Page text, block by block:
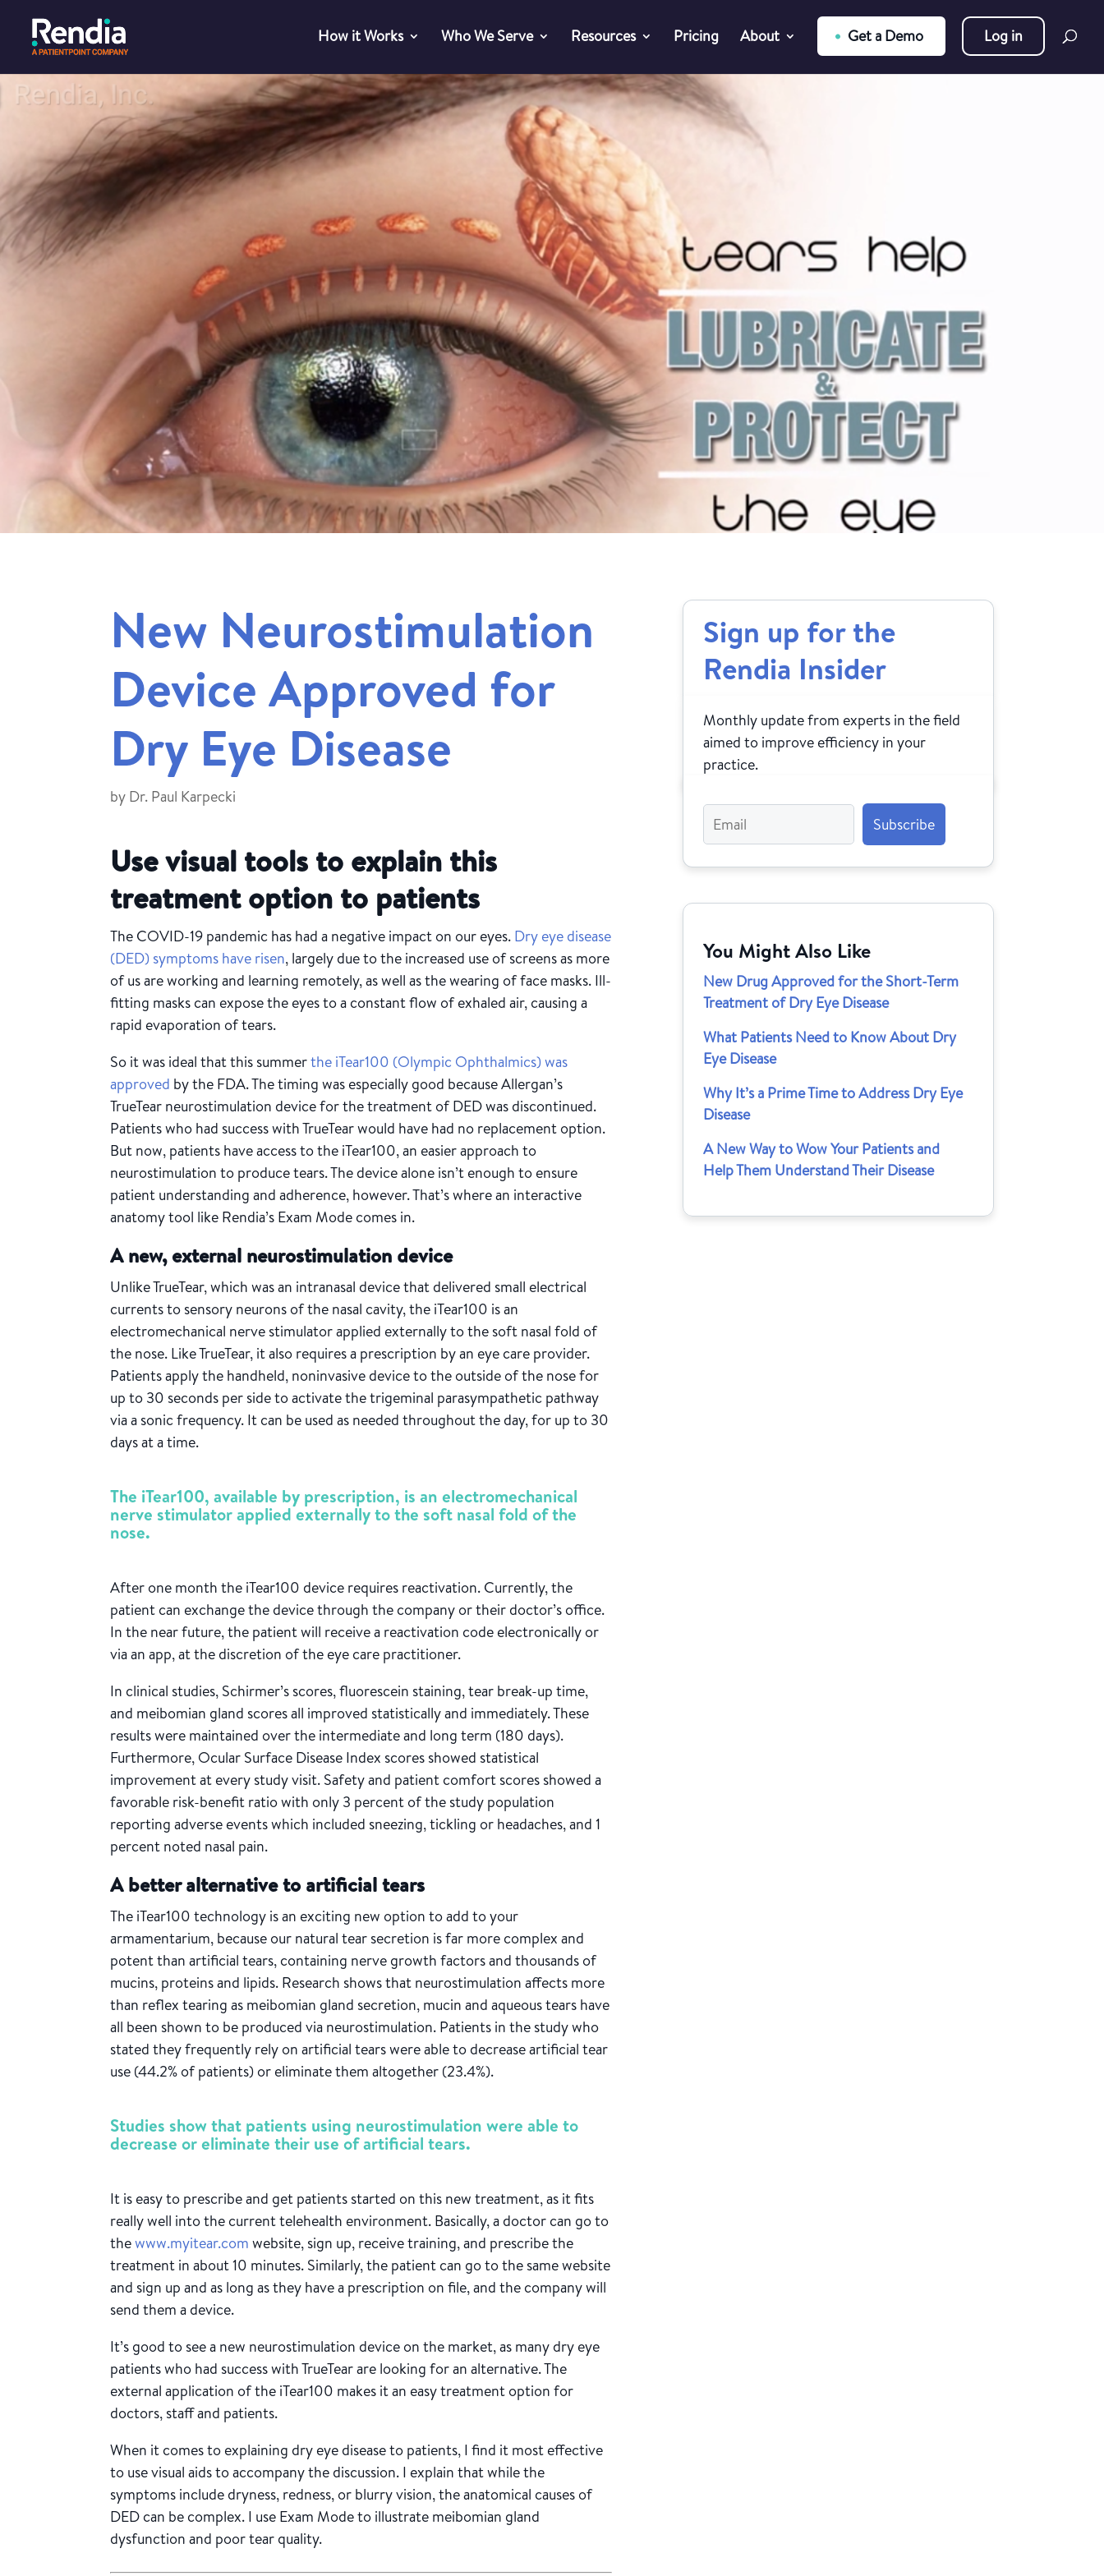
How it Works Who We Serve Resources Pricing About Get a Demo Log in
New Neurostimulation
Device Approved for
Dry Eye Disease
by Dr. Paul Karpecki
Use visual tools to explain this
treatment option to patients
The COVID-19 pandemic has had a negative impact on our eyes. Dry eye disease
(DED) symptoms have risen, largely due to the increased use of screens as more
of us are working and learning remotely, as well as the wearing of face masks. Ill-
fitting masks can expose the eyes to a constant flow of exhaled air, causing a
rapid evaporation of tears.
So it was ideal that this summerthe iTear100 (Olympic Ophthalmics) was
approved by the FDA. The timing was especially good because Allergan’s
TrueTear neurostimulation device for the treatment of DED was discontinued.
Patients who had success with TrueTear would have had no replacement option.
But now, patients have access to the iTear100, an easier approach to
neurostimulation to produce tears. The device alone isn’t enough to ensure
patient understanding and adherence, however. That’s where an interactive
anatomy tool like Rendia’s Exam Mode comes in.
A new, external neurostimulation device
Unlike TrueTear, which was an intranasal device that delivered small electrical
currents to sensory neurons of the nasal cavity, the iTear100 is an
electromechanical nerve stimulator applied externally to the soft nasal fold of
the nose. Like TrueTear, it also requires a prescription by an eye care provider.
Patients apply the handheld, noninvasive device to the outside of the nose for
up to 30 seconds per side to activate the trigeminal parasympathetic pathway
via a sonic frequency. It can be used as needed throughout the day, for up to 30
days at a time.
The iTear100, available by prescription, is an electromechanical
nerve stimulator applied externally to the soft nasal fold of the
nose.
After one month the iTear100 device requires reactivation. Currently, the
patient can exchange the device through the company or their doctor’s office.
In the near future, the patient will receive a reactivation code electronically or
via an app, at the discretion of the eye care practitioner.
In clinical studies, Schirmer’s scores, fluorescein staining, tear break-up time,
and meibomian gland scores all improved statistically and immediately. These
results were maintained over the intermediate and long term (180 days).
Furthermore, Ocular Surface Disease Index scores showed statistical
improvement at every study visit. Safety and patient comfort scores showed a
favorable risk-benefit ratio with only 3 percent of the study population
reporting adverse events which included sneezing, tickling or headaches, and 1
percent noted nasal pain.
A better alternative to artificial tears
The iTear100 technology is an exciting new option to add to your
armamentarium, because our natural tear secretion is far more complex and
potentthan artificial tears, containing nerve growth factors and thousands of
mucins, proteins and lipids. Research shows that neurostimulation affects more
than reflex tearing as meibomian gland secretion, mucin and aqueous tears have
all been shown to be produced via neurostimulation. Patients in the study who
stated they frequently rely on artificial tears were able to decrease artificial tear
use (44.2% of patients) or eliminate them altogether (23.4%).
Studies show that patients using neurostimulation were able to
decrease or eliminate their use of artificial tears.
It is easy to prescribe and get patients started on this new treatment, as it fits
really well into the current telehealth environment. Basically, a doctor can go to
thewww.myitear.com website, sign up, receive training, and prescribe the
treatment in about 10 minutes. Similarly, the patient can go to the same website
and sign up and as long as they have a prescription on file, and the company will
send them a device.
It’s good to see a new neurostimulation device on the market, as many dry eye
patients who had success with TrueTear are looking for an alternative. The
external application of the iTear100 makes it an easy treatment option for
doctors, staff and patients.
When it comes to explaining dry eye disease to patients, I find it most effective
to use visual aids to accompany the discussion. I explain that while the
symptoms include dryness, redness, or blurry vision, the anatomical causes of
DED can be complex. I use Exam Mode to illustrate meibomian gland
dysfunction and poor tear quality.
Sign up for the
Rendia Insider
Monthly update from experts in the field
aimed to improve efficiency in your
practice.
You Might Also Like
New Drug Approved for the Short-Term
Treatment of Dry Eye Disease
What Patients Need to Know About Dry
Eye Disease
Why It’s a Prime Time to Address Dry Eye
Disease
A New Way to Wow Your Patients and
Help Them Understand Their Disease